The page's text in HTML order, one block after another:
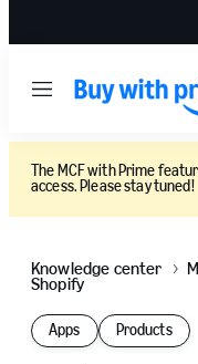
Menu
The MCF with Prime
access. Please stay tuned!
Knowledge center
Shopify
Apps Products